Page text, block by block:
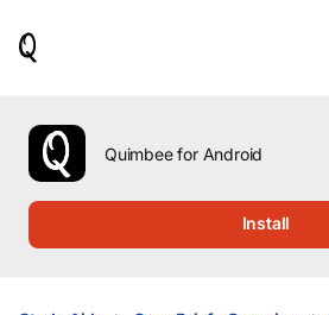
use
the
up
Quimbee for Android
Install